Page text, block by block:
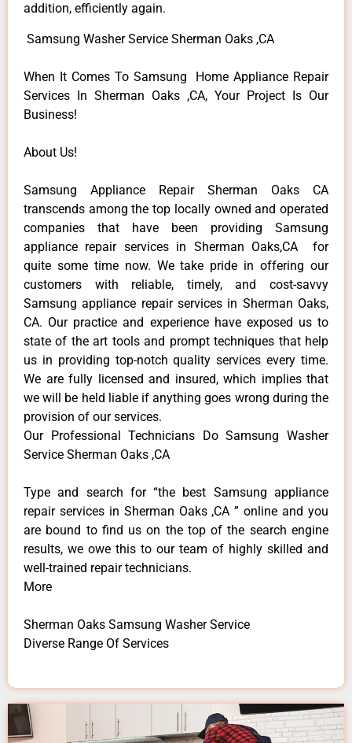
addition, efficiently again.
Samsung Washer Service Sherman Oaks ,CA
When It Comes To Samsung Home Appliance Repair
Services In Sherman Oaks ,CA, Your Project Is Our
Business!
About Us!
Samsung Appliance Repair Sherman Oaks CA
transcends among the top locally owned and operated
companies that have been providing Samsung
appliance repair services in Sherman Oaks,CA for
quite some time now. We take pride in offering our
customers with reliable, timely, and cost-savvy
Samsung appliance repair services in Sherman Oaks,
CA. Our practice and experience have exposed us to
state of the art tools and prompt techniques that help
us in providing top-notch quality services every time.
We are fully licensed and insured, which implies that
we will be held liable if anything goes wrong during the
provision of our services.
Our Professional Technicians Do Samsung Washer
Service Sherman Oaks ,CA
Type and search for “the best Samsung appliance
repair services in Sherman Oaks ,CA ” online and you
are bound to find us on the top of the search engine
results, we owe this to our team of highly skilled and
well-trained repair technicians.
More
Sherman Oaks Samsung Washer Service
Diverse Range Of Services